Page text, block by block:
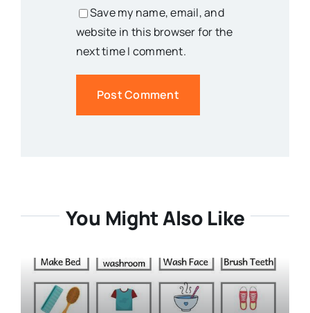
Save my name, email, and
website in this browser for the
next time I comment.
You Might Also Like